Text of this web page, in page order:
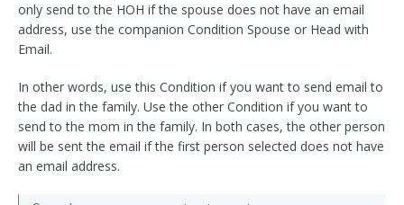
only send to the HOH if the spouse does not have an email
address, use the companion Condition Spouse or Head with
Email.
In other words, use this Condition if you want to send email to
the dad in the family. Use the other Condition if you want to
send to the mom in the family. In both cases, the other person
will be sent the email if the first person selected does not have
an email address.